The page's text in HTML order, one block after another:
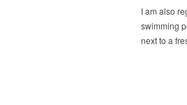
I am also
swimming
next to a